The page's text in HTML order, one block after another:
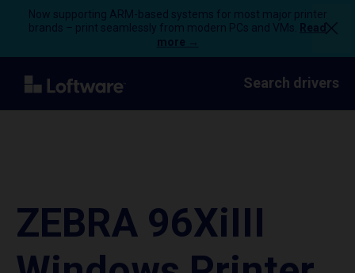
Now supporting ARM-based systems for most major printer
brands – print seamlessly from modern PCs and VMs.
Read
more →
Search drivers
ZEBRA 96XiIII